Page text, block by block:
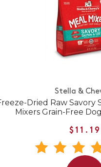
Stella &
Dried Raw Savory
Mixers Grain-Free
$11.19